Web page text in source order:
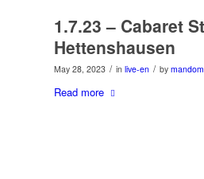
1.7.23 – Cabaret
Hettenshausen
May 28, 2023 / in live-en / by
Read more